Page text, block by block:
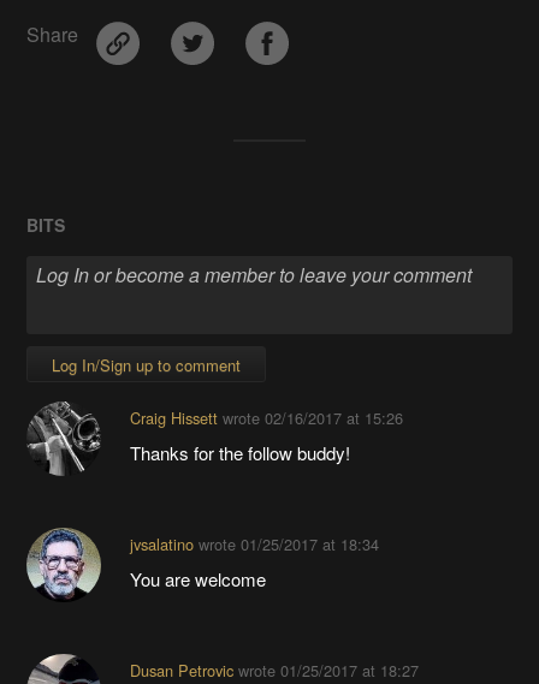
Share
BITS
Log In/Sign up to comment
Craig Hissettwrote 02/16/2017 at 15:26
Thanks for the follow buddy!
jvsalatinowrote 01/25/2017 at 18:34
You are welcome
Dusan Petrovicwrote 01/25/2017 at 18:27